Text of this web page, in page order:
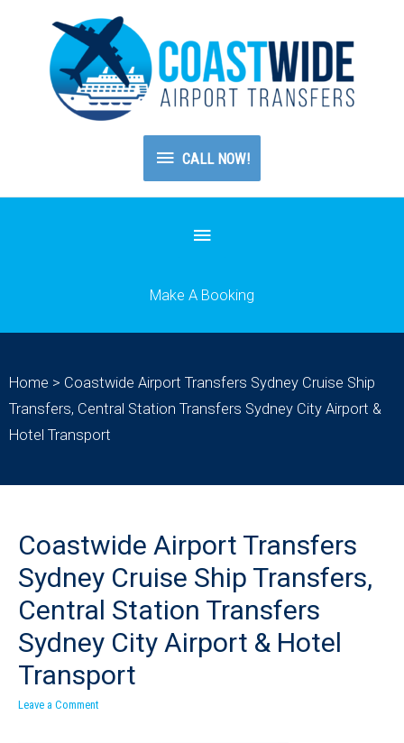
CALL
NOW!
CALL NOW!
Below
Make A Booking
Home > Coastwide Airport Transfers Sydney Cruise Ship
Transfers, Central Station Transfers Sydney City Airport &
Hotel Transport
Coastwide Airport Transfers
Sydney Cruise Ship Transfers,
Central Station Transfers
Sydney City Airport & Hotel
Transport
Leave a Comment